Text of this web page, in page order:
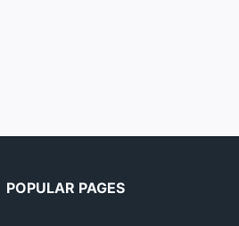
POPULAR PAGES